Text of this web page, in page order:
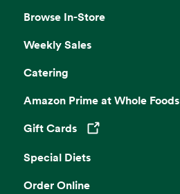
Browse In-Store
Weekly Sales
Catering
Amazon Prime at Whole Foods
Gift Cards
Opens in a new tab
Special Diets
Order Online